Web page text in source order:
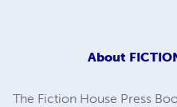
About
The Fiction House Press